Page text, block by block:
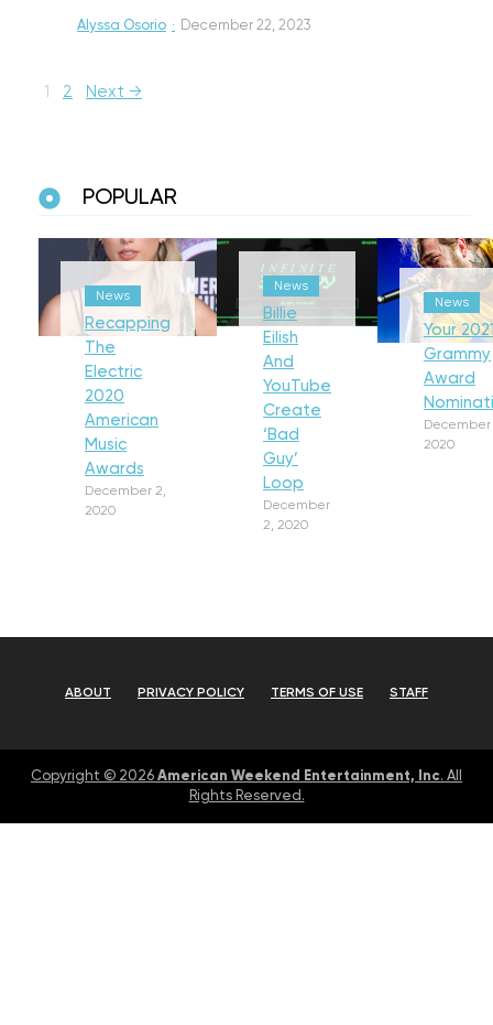
Alyssa Osorio · December 22, 2023
1 2 Next →
POPULAR
News
Recapping
The
Electric
2020
American
Music
Awards
December 2,
2020
News
Billie
Eilish
And
YouTube
Create
‘Bad
Guy’
Loop
December
2, 2020
News
Your
Grammy
Award
December
2020
ABOUT PRIVACY POLICY TERMS OF USE STAFF
Copyright © 2026 American Weekend Entertainment, Inc. All
Rights Reserved.